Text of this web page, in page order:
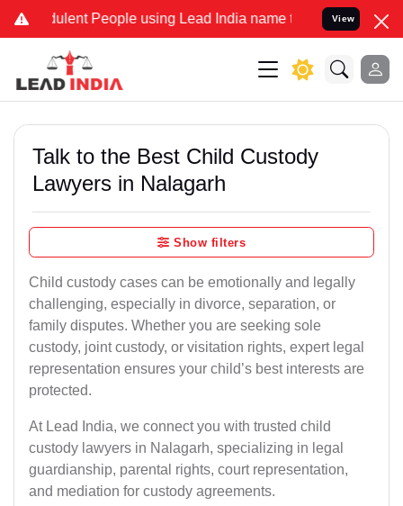
People using Lead India name to Resolve your Legal
View
Talk to the Best Child Custody
Lawyers in Nalagarh
Show filters
Child custody cases can be emotionally and legally
challenging, especially in divorce, separation, or
family disputes. Whether you are seeking sole
custody, joint custody, or visitation rights, expert legal
representation ensures your child’s best interests are
protected.
At Lead India, we connect you with trusted child
custody lawyers in Nalagarh, specializing in legal
guardianship, parental rights, court representation,
and mediation for custody agreements.